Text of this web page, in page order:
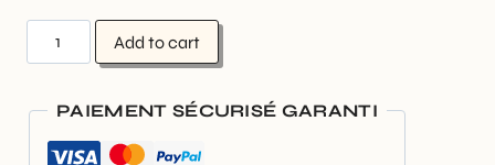
Add to cart
PAIEMENT SÉCURISÉ GARANTI